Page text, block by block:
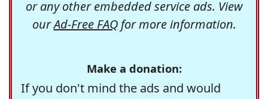
or any other embedded service ads. View
ourAd-Free FAQfor more information.
Make a donation:
If you don't mind the ads and would